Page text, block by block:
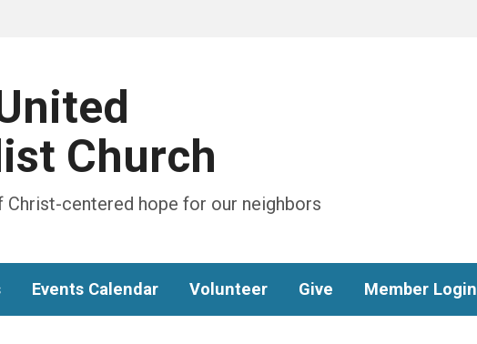
Church
Christ-centered hope for our neighbors
Events Calendar Volunteer Give Member Login